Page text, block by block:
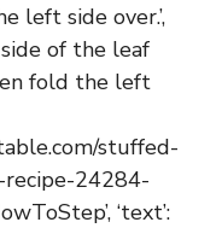
left side over.’,
side of the leaf
fold the left
stuffed-
24284-
‘text’: